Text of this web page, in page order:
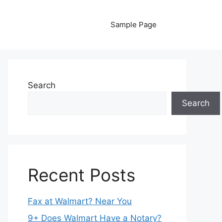
Sample Page
Search
Search
Recent Posts
Fax at Walmart? Near You
9+ Does Walmart Have a Notary?